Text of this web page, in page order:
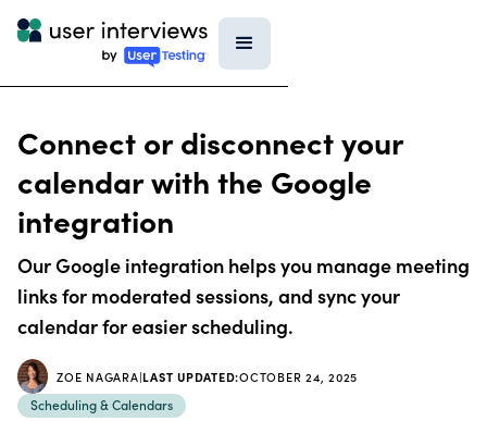
Connect or disconnect your
calendar with the Google
integration
Our Google integration helps you manage meeting
links for moderated sessions, and sync your
calendar for easier scheduling.
ZOE NAGARA|LAST UPDATED:OCTOBER 24, 2025
Scheduling & Calendars